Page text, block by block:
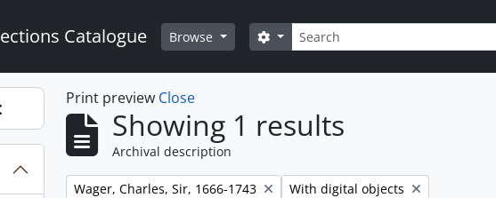
Catalogue Browse Search
Search options
Print preview Close
Showing 1 results
Archival description
Remove filter:
Wager, Charles, Sir, 1666-1743 Remove filter:
With digital objects